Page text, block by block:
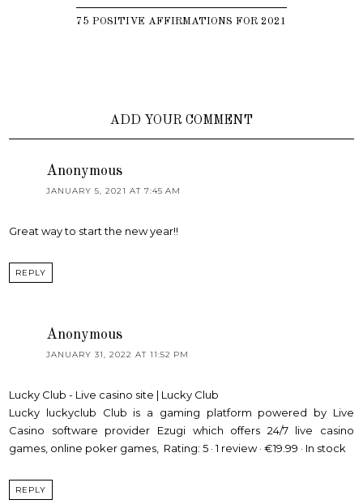
75 POSITIVE AFFIRMATIONS FOR 2021
ADD YOUR COMMENT
Anonymous
JANUARY 5, 2021 AT 7:45 AM
Great way to start the new year!!
REPLY
Anonymous
JANUARY 31, 2022 AT 11:52 PM
Lucky Club - Live casino site | Lucky Club
Lucky luckyclub Club is a gaming platform powered by Live
Casino software provider Ezugi which offers 24/7 live casino
games, online poker games, Rating: 5 · ‎1 review · ‎€19.99 · ‎In stock
REPLY